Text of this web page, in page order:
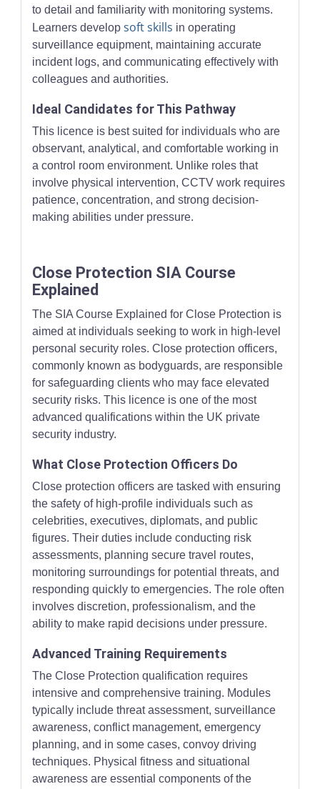
to detail and familiarity with monitoring systems.
Learners develop soft skills in operating
surveillance equipment, maintaining accurate
incident logs, and communicating effectively with
colleagues and authorities.
Ideal Candidates for This Pathway
This licence is best suited for individuals who are
observant, analytical, and comfortable working in
a control room environment. Unlike roles that
involve physical intervention, CCTV work requires
patience, concentration, and strong decision-
making abilities under pressure.
Close Protection SIA Course
Explained
The SIA Course Explained for Close Protection is
aimed at individuals seeking to work in high-level
personal security roles. Close protection officers,
commonly known as bodyguards, are responsible
for safeguarding clients who may face elevated
security risks. This licence is one of the most
advanced qualifications within the UK private
security industry.
What Close Protection Officers Do
Close protection officers are tasked with ensuring
the safety of high-profile individuals such as
celebrities, executives, diplomats, and public
figures. Their duties include conducting risk
assessments, planning secure travel routes,
monitoring surroundings for potential threats, and
responding quickly to emergencies. The role often
involves discretion, professionalism, and the
ability to make rapid decisions under pressure.
Advanced Training Requirements
The Close Protection qualification requires
intensive and comprehensive training. Modules
typically include threat assessment, surveillance
awareness, conflict management, emergency
planning, and in some cases, convoy driving
techniques. Physical fitness and situational
awareness are essential components of the